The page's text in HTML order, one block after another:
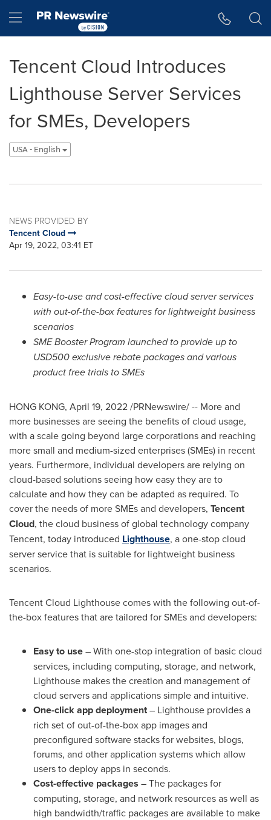
Hamburger menu
Tencent Cloud Introduces
Lighthouse Server Services
for SMEs, Developers
USA - English
NEWS PROVIDED BY
Tencent Cloud
Apr 19, 2022, 03:41 ET
Easy-to-use and cost-effective cloud server services
with out-of-the-box features for lightweight business
scenarios
SME Booster Program launched to provide up to
USD500exclusive rebate packages and various
product free trials to SMEs
HONG KONG, April 19, 2022/PRNewswire/ -- More and
more businesses are seeing the benefits of cloud usage,
with a scale going beyond large corporations and reaching
more small and medium-sized enterprises (SMEs) in recent
years. Furthermore, individual developers are relying on
cloud-based solutions seeing how easy they are to
calculate and how they can be adapted as required. To
cover the needs of more SMEs and developers, Tencent
Cloud, the cloud business of global technology company
Tencent, today introduced Lighthouse, a one-stop cloud
server service that is suitable for lightweight business
scenarios.
TencentCloud Lighthouse comes with the following out-of-
the-box features that are tailored for SMEs and developers:
Easy to use– With one-stop integration of basic cloud
services, including computing, storage, and network,
Lighthouse makes the creation and management of
cloud servers and applications simple and intuitive.
One-click app deployment– Lighthouse provides a
rich set of out-of-the-box app images and
preconfigured software stacks for websites, blogs,
forums, and other application systems which allow
users to deploy apps in seconds.
Cost-effective packages – The packages for
computing, storage, and network resources as well as
high bandwidth/traffic packages are available to make